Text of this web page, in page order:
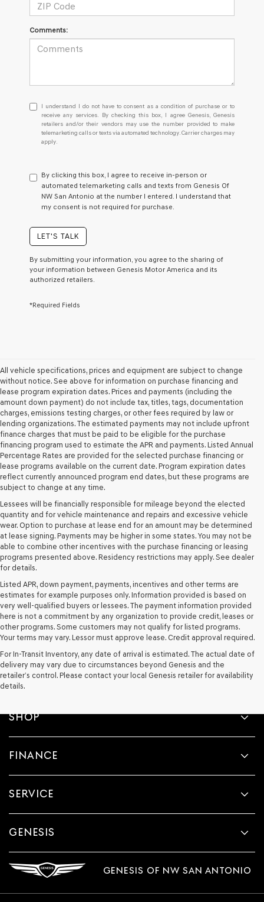
Comments:
I
understand
I
do
not
consent
as
a
condition
receive
any
services.
checking
Genesis
retailers
and/or
their
vendors
may
use
the
number
provided
to
make
calls
or
texts
via
automated
technology.
charges
may
apply.
I understand I do not have to consent as a condition of purchase or to
receive any services. By checking this box, I agree Genesis, Genesis
retailers and/or their vendors may use the number provided to make
telemarketing calls or texts via automated technology. Carrier charges may
apply.
By clicking this box, I agree to receive in-person or
automated telemarketing calls and texts from Genesis Of
NW San Antonio at the number I entered. I understand that
my consent is not required for purchase.
LET'S TALK
By submitting your information, you agree to the sharing of
your information between Genesis Motor America and its
authorized retailers.
*Required Fields
All vehicle specifications, prices and equipment are subject to change
without notice. See above for information on purchase financing and
lease program expiration dates. Prices and payments (including the
amount down payment) do not include tax, titles, tags, documentation
charges, emissions testing charges, or other fees required by law or
lending organizations. The estimated payments may not include upfront
finance charges that must be paid to be eligible for the purchase
financing program used to estimate the APR and payments. Listed Annual
Percentage Rates are provided for the selected purchase financing or
lease programs available on the current date. Program expiration dates
reflect currently announced program end dates, but these programs are
subject to change at any time.
Lessees will be financially responsible for mileage beyond the elected
quantity and for vehicle maintenance and repairs and excessive vehicle
wear. Option to purchase at lease end for an amount may be determined
at lease signing. Payments may be higher in some states. You may not be
able to combine other incentives with the purchase financing or leasing
programs presented above. Residency restrictions may apply. See dealer
for details.
Listed APR, down payment, payments, incentives and other terms are
estimates for example purposes only. Information provided is based on
very well-qualified buyers or lessees. The payment information provided
here is not a commitment by any organization to provide credit, leases or
other programs. Some customers may not qualify for listed programs.
Your terms may vary. Lessor must approve lease. Credit approval required.
For In-Transit Inventory, any date of arrival is estimated. The actual date of
delivery may vary due to circumstances beyond Genesis and the
retailer’s control. Please contact your local Genesis retailer for availability
details.
SHOP
FINANCE
SERVICE
GENESIS
GENESIS OF NW SAN ANTONIO